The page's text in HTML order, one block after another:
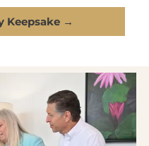
Keepsake →